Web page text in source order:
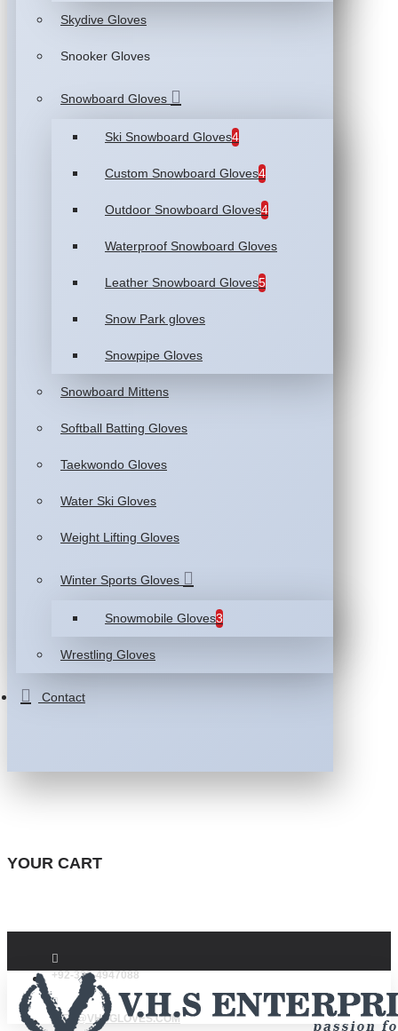
Skydive Gloves
Snooker Gloves
Snowboard Gloves
Ski Snowboard Gloves4
Custom Snowboard Gloves4
Outdoor Snowboard Gloves4
Waterproof Snowboard Gloves
Leather Snowboard Gloves5
Snow Park gloves
Snowpipe Gloves
Snowboard Mittens
Softball Batting Gloves
Taekwondo Gloves
Water Ski Gloves
Weight Lifting Gloves
Winter Sports Gloves
Snowmobile Gloves3
Wrestling Gloves
Contact
YOUR CART
+92-332-4947088
INFO@VHSGLOVES.COM